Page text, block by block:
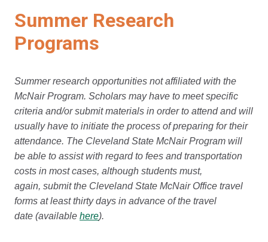
Summer Research
Programs
Summer research opportunities not affiliated with the
McNair Program. Scholars may have to meet specific
criteria and/or submit materials in order to attend and will
usually have to initiate the process of preparing for their
attendance. The Cleveland State McNair Program will
be able to assist with regard to fees and transportation
costs in most cases, although students must,
again, submit the Cleveland State McNair Office travel
forms at least thirty days in advance of the travel
date (available here).